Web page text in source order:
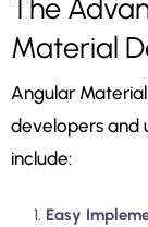
The
Material
Angular
developers and
include:
Easy